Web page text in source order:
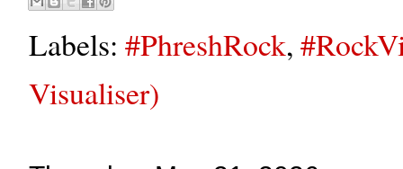
Labels: #PhreshRock,
Visualiser)